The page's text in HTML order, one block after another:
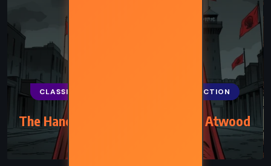
CLASSICS SCIENCE FICTION
The Handmaid’s Tale – Margaret Atwood